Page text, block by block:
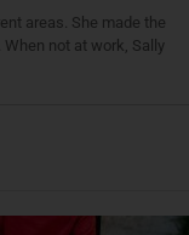
areas. She made the
not at work, Sally